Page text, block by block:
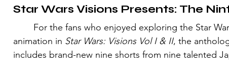
Star Wars Visions Presents: The
animation in Star Wars: Visions Vol I & II, the
includes brand-new nine shorts from nine talented